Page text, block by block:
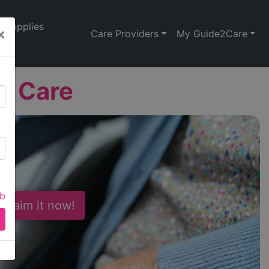
Supplies
Care Providers My Guide2Care
Care
it now!